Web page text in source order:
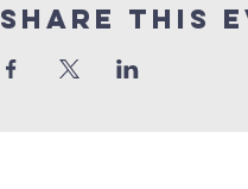
Share This